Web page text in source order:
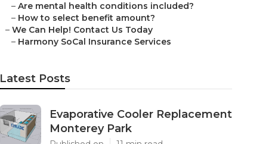
– Are mental health conditions included?
– How to select benefit amount?
– We Can Help! Contact Us Today
– Harmony SoCal Insurance Services
Latest Posts
Evaporative Cooler Replacement
Monterey Park